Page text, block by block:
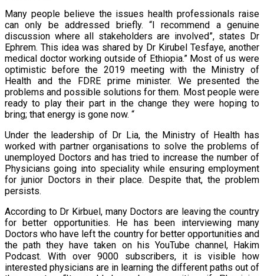
Many people believe the issues health professionals raise
can only be addressed briefly. “I recommend a genuine
discussion where all stakeholders are involved”, states Dr
Ephrem. This idea was shared by Dr Kirubel Tesfaye, another
medical doctor working outside of Ethiopia.” Most of us were
optimistic before the 2019 meeting with the Ministry of
Health and the FDRE prime minister. We presented the
problems and possible solutions for them. Most people were
ready to play their part in the change they were hoping to
bring; that energy is gone now. “
Under the leadership of Dr Lia, the Ministry of Health has
worked with partner organisations to solve the problems of
unemployed Doctors and has tried to increase the number of
Physicians going into speciality while ensuring employment
for junior Doctors in their place. Despite that, the problem
persists.
According to Dr Kirbuel, many Doctors are leaving the country
for better opportunities. He has been interviewing many
Doctors who have left the country for better opportunities and
the path they have taken on his YouTube channel, Hakim
Podcast. With over 9000 subscribers, it is visible how
interested physicians are in learning the different paths out of